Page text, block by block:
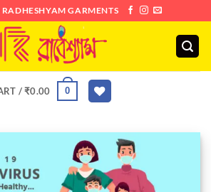
GARMENTS
/₹0.00 0